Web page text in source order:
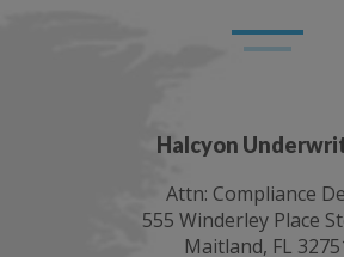
Halcyon
Attn: Compliance
555 Winderley Place
Maitland, FL